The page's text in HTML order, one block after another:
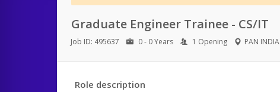
Graduate Engineer Trainee - CS/IT
Job ID: 495637 0 - 0 Years 1 Opening PAN INDIA
Role description